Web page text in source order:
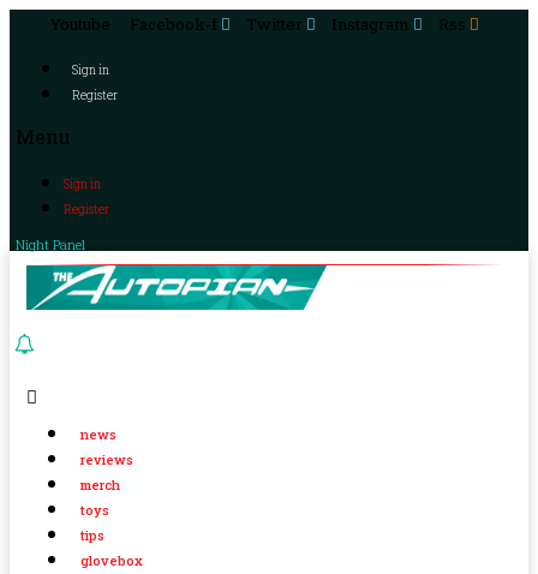
Youtube Facebook-f Twitter Instagram Rss
Sign in
Register
Menu
Sign in
Register
Night Panel
news
reviews
merch
toys
tips
glovebox